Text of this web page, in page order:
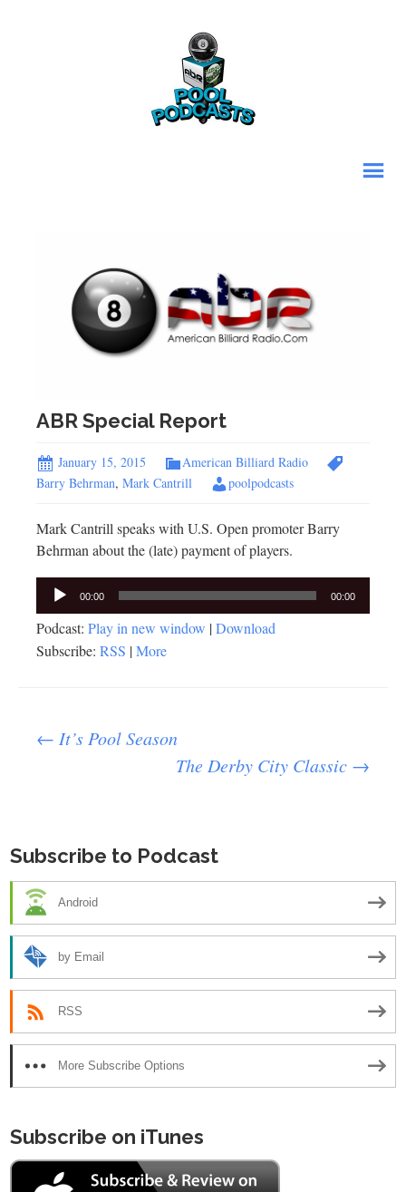
ABR Special Report
January 15, 2015
American Billiard Radio
Barry Behrman, Mark Cantrill poolpodcasts
Mark Cantrill speaks with U.S. Open promoter Barry
Behrman about the (late) payment of players.
Audio
Player
00:00 00:00
Podcast: Play in new window |Download
Subscribe: RSS |More
Post
← It’s Pool Season
The Derby City Classic →
Subscribe to Podcast
Android
by Email
RSS
More Subscribe Options
Subscribe on iTunes